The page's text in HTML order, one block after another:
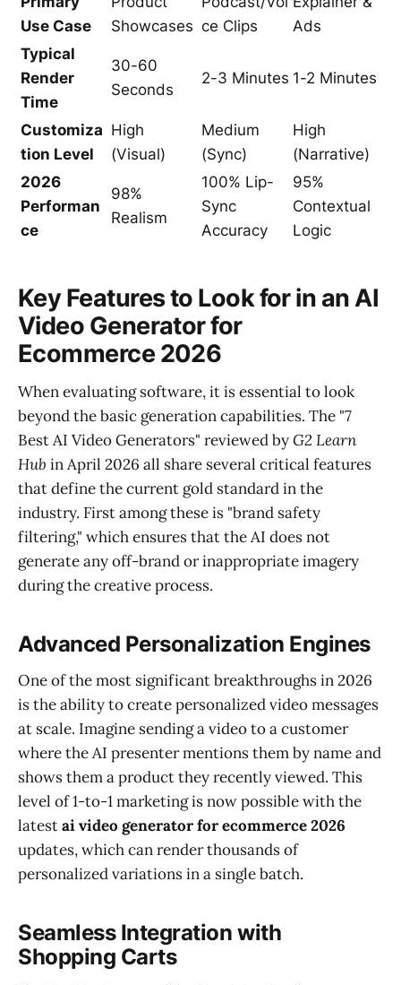
Use Case
Showcases ce Clips
Ads
Typical
Render
Time
30-60
Seconds
2-3 Minutes 1-2 Minutes
Customiza
tion Level
High
(Visual)
Medium
(Sync)
High
(Narrative)
2026
Performan
ce
98%
Realism
100% Lip-
Sync
Accuracy
95%
Contextual
Logic
Key Features to Look for in an AI
Video Generator for
Ecommerce 2026
When evaluating software, it is essential to look
beyond the basic generation capabilities. The "7
Best AI Video Generators" reviewed byG2 Learn
Hub in April 2026 all share several critical features
that define the current gold standard in the
industry. First among these is "brand safety
filtering," which ensures that the AI does not
generate any off-brand or inappropriate imagery
during the creative process.
Advanced Personalization Engines
One of the most significant breakthroughs in 2026
is the ability to create personalized video messages
at scale. Imagine sending a video to a customer
where the AI presenter mentions them by name and
shows them a product they recently viewed. This
level of 1-to-1 marketing is now possible with the
latestai video generator for ecommerce 2026
updates, which can render thousands of
personalized variations in a single batch.
Seamless Integration with
Shopping Carts